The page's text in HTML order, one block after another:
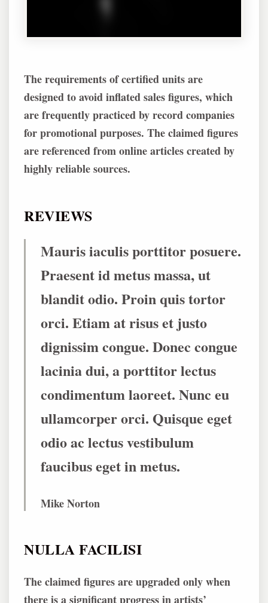
The requirements of certified units are
designed to avoid inflated sales figures, which
are frequently practiced by record companies
for promotional purposes. The claimed figures
are referenced from online articles created by
highly reliable sources.
REVIEWS
Mauris iaculis porttitor posuere.
Praesent id metus massa, ut
blandit odio. Proin quis tortor
orci. Etiam at risus et justo
dignissim congue. Donec congue
lacinia dui, a porttitor lectus
condimentum laoreet. Nunc eu
ullamcorper orci. Quisque eget
odio ac lectus vestibulum
faucibus eget in metus.
Mike Norton
NULLA FACILISI
The claimed figures are upgraded only when
there is a significant progress in artists’